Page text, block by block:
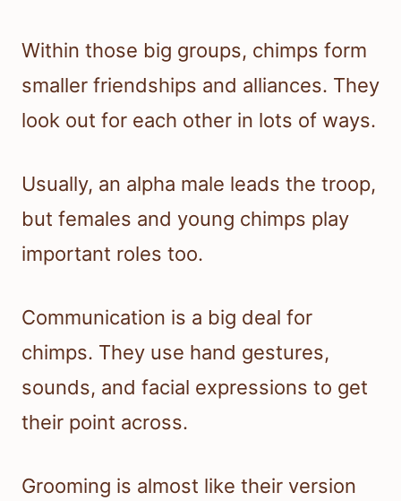
Within those big groups, chimps form
smaller friendships and alliances. They
look out for each other in lots of ways.
Usually, an alpha male leads the troop,
but females and young chimps play
important roles too.
Communication is a big deal for
chimps. They use hand gestures,
sounds, and facial expressions to get
their point across.
Grooming is almost like their version